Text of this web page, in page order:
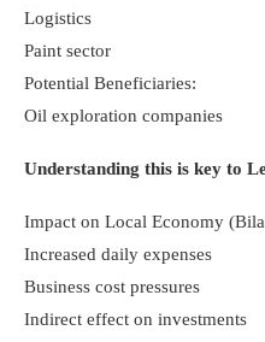
Logistics
Paint sector
Potential Beneficiaries:
Oil exploration companies
Understanding this is key to
Impact on Local Economy
Increased daily expenses
Business cost pressures
Indirect effect on investments